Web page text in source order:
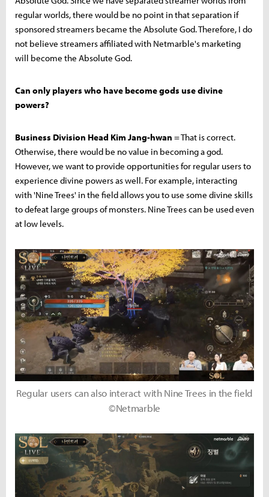
regular worlds, there would be no point in that separation if
sponsored streamers became the Absolute God. Therefore, I do
not believe streamers affiliated with Netmarble's marketing
will become the Absolute God.
Can only players who have become gods use divine
powers?
Business Division Head Kim Jang-hwan = That is correct.
Otherwise, there would be no value in becoming a god.
However, we want to provide opportunities for regular users to
experience divine powers as well. For example, interacting
with 'Nine Trees' in the field allows you to use some divine skills
to defeat large groups of monsters. Nine Trees can be used even
at low levels.
Regular users can also interact with Nine Trees in the field
©Netmarble